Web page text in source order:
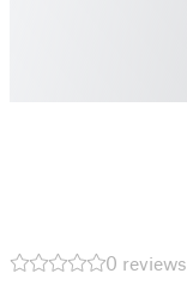
0 reviews